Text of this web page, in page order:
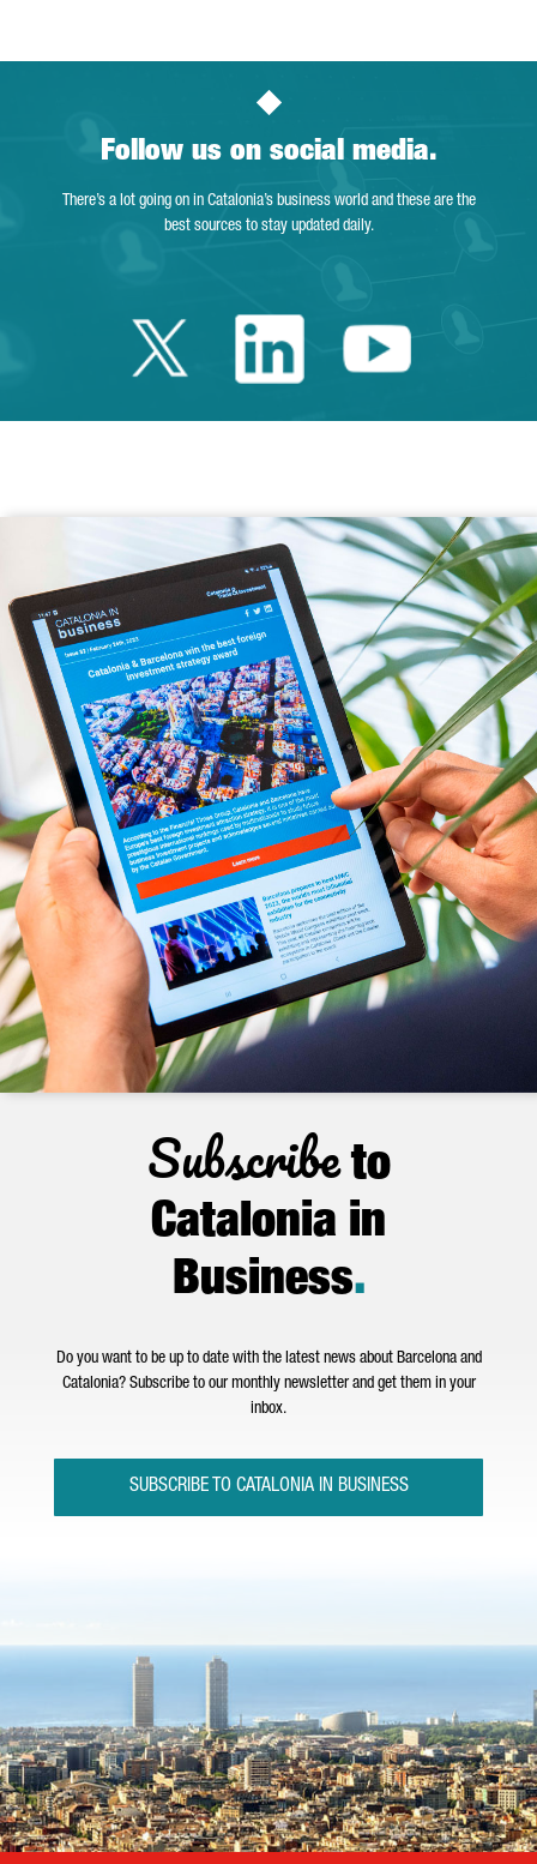
Follow us on social media.
There’s a lot going on in Catalonia’s business world and these are the
best sources to stay updated daily.
Twitter Catalonia
LinkedinYoutube
Subscribeto
Catalonia in
Business.
Do you want to be up to date with the latest news about Barcelona and
Catalonia? Subscribe to our monthly newsletter and get them in your
inbox.
SUBSCRIBE TO CATALONIA IN BUSINESS